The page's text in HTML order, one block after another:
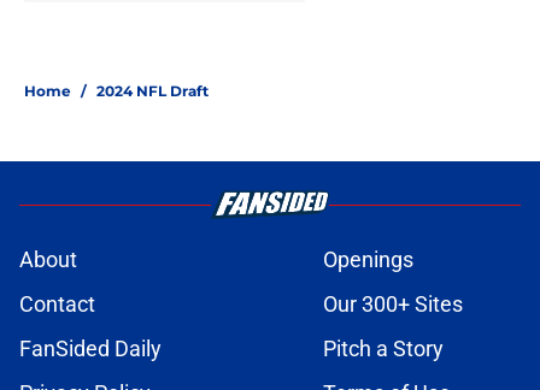
Home / 2024 NFL Draft
About
Openings
Contact
Our 300+ Sites
FanSided Daily
Pitch a Story